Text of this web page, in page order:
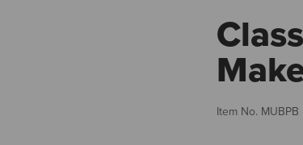
Item No. MUBPB